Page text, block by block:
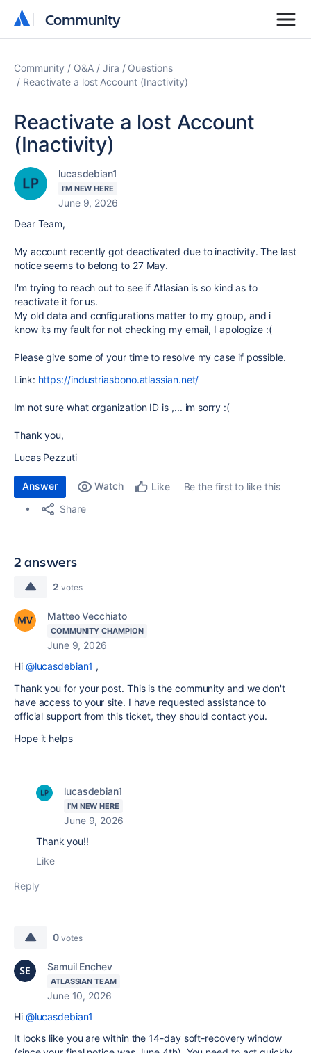
Community
Community
Community Q&A Jira
Questions
Reactivate a lost Account (Inactivity)
Reactivate a lost Account
(Inactivity)
lucasdebian1
I'M NEW HERE
June 9, 2026
Dear Team,
My account recently got deactivated due to inactivity. The last
notice seems to belong to 27 May.
I'm trying to reach out to see if Atlasian is so kind as to
reactivate it for us.
My old data and configurations matter to my group, and i
know its my faultfor not checking my email, I apologize :(
Please give some of your time to resolve my case if possible.
Link: https://industriasbono.atlassian.net/
Im not sure what organization ID is ,... im sorry :(
Thank you,
Lucas Pezzuti
Answer Watch Like
Be the first to like this
Share
2 answers
2 votes
Matteo Vecchiato
COMMUNITY CHAMPION
June 9, 2026
Hi @lucasdebian1 ,
Thank you for your post. This is the community and we don't
have access to your site. I have requested assistance to
official support from this ticket, they should contact you.
Hope it helps
lucasdebian1
I'M NEW HERE
June 9, 2026
Thank you!!
Like
Reply
0 votes
Samuil Enchev
ATLASSIAN TEAM
June 10, 2026
Hi @lucasdebian1
It looks like you are within the 14-day soft-recovery window